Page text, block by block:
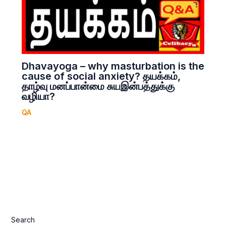
Search
Dhavayoga – why masturbation is the
cause of social anxiety? தயக்கம்,
தாழ்வு மனப்பான்மை சுயஇன்பத்துக்கு
வழியா?
QA